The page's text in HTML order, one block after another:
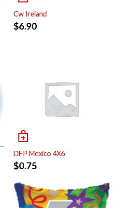
Cw Ireland
$6.90
DFP Mexico 4X6
$0.75